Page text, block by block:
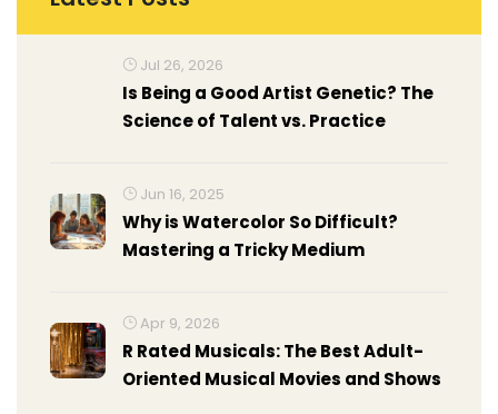
Jul 26, 2026
Is Being a Good Artist Genetic? The
Science of Talent vs. Practice
Jun 16, 2025
Why is Watercolor So Difficult?
Mastering a Tricky Medium
Apr 9, 2026
R Rated Musicals: The Best Adult-
Oriented Musical Movies and Shows